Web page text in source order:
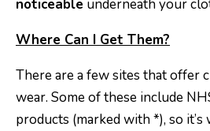
noticeable underneath your
Where Can I Get Them?
There are a few sites that offer
wear. Some of these include
products (marked with *), so